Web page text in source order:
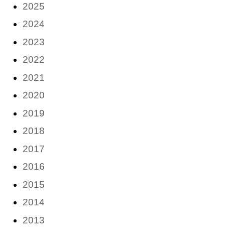
2025
2024
2023
2022
2021
2020
2019
2018
2017
2016
2015
2014
2013